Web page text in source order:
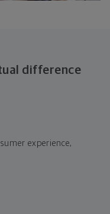
difference
experience,